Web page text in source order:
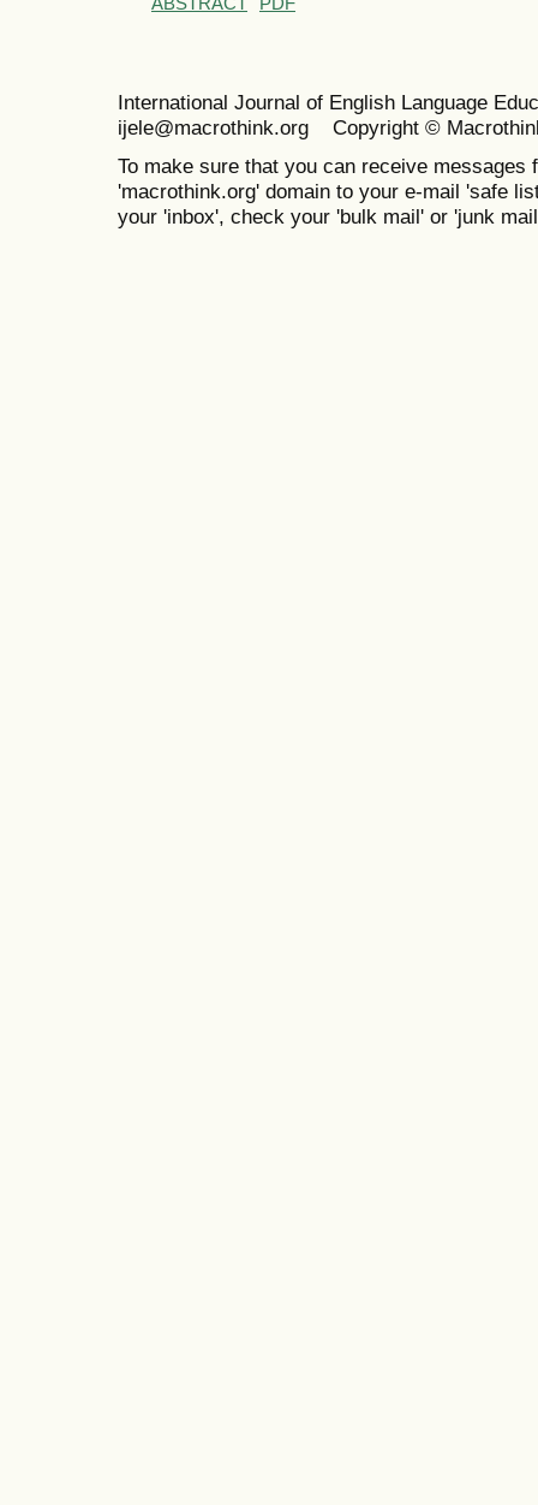
International Journal of English Language
ijele@macrothink.org Copyright ©
To make sure that you can receive messages
'macrothink.org' domain to your e-mail 'safe
your 'inbox', check your 'bulk mail' or 'junk